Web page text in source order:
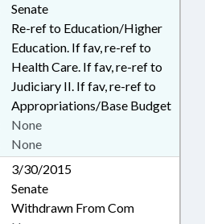
Senate
Re-ref to Education/Higher
Education. If fav, re-ref to
Health Care. If fav, re-ref to
Judiciary II. If fav, re-ref to
Appropriations/Base Budget
None
None
3/30/2015
Senate
Withdrawn From Com